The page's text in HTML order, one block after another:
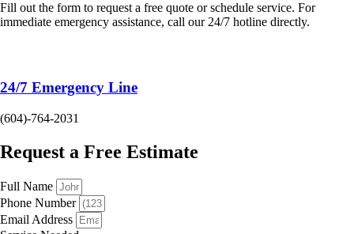
Fill out the form to request a free quote or schedule service. For
immediate emergency assistance, call our 24/7 hotline directly.
24/7 Emergency Line
(604)-764-2031
Request a Free Estimate
Full Name
Phone Number
Email Address